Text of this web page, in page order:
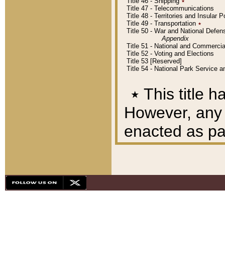
Title 47 - Telecommunications
Title 48 - Territories and Insular
Title 49 - Transportation ٭
Title 50 - War and National
Appendix
Title 51 - National and
Title 52 - Voting and Elections
Title 53 [Reserved]
Title 54 - National Park Service
٭ This title
However,
enacted as